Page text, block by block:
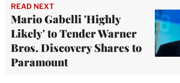
READ NEXT
Mario Gabelli 'Highly
Likely' to Tender Warner
Bros. Discovery Shares to
Paramount